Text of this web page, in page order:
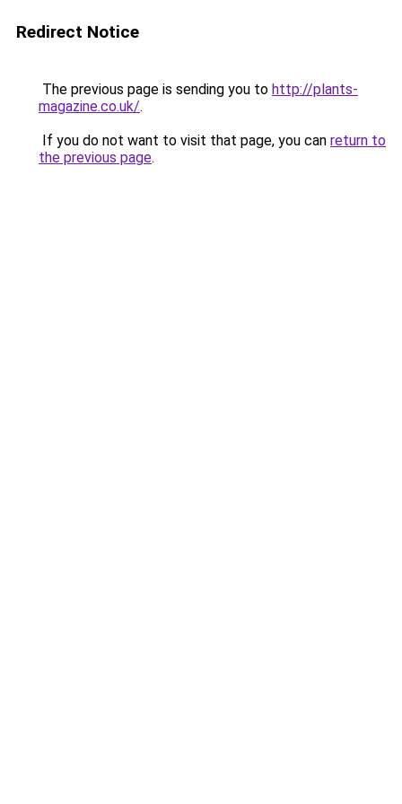
Redirect Notice
The previous page is sending you to http://plants-
magazine.co.uk/.
If you do not want to visit that page, you can return to
the previous page.